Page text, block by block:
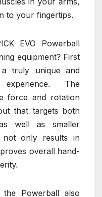
to your fingertips.
EVO Powerball
equipment? First
truly unique and
The
force and rotation
that targets both
well as smaller
not only results in
overall hand-
Powerball also